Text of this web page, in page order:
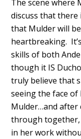
The scene where
discuss that there
that Mulder will
heartbreaking.
skills of both
though it IS
truly believe that
seeing the face
Mulder…and after
through together,
in her work